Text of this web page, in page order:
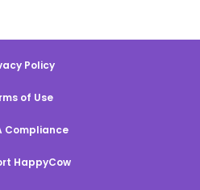
Policy
of Use
Compliance
HappyCow